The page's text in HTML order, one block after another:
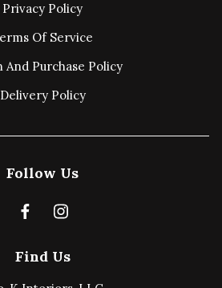
Privacy Policy
Of Service
And Purchase Policy
Delivery Policy
Find Us
Follow Us